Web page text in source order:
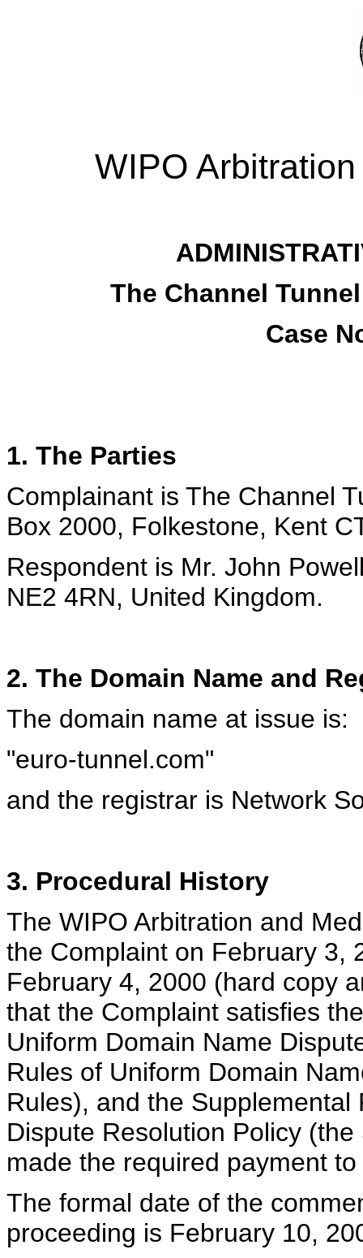
WIPO
The Channel
Case
1. The Parties
Complainant is The Channel
Box 2000, Folkestone, Kent
Respondent is Mr. John
NE2 4RN, United Kingdom.
2. The Domain Name and
The domain name at issue is:
"euro-tunnel.com"
and the registrar is Network
3. Procedural History
The WIPO Arbitration and
the Complaint on February 3,
February 4, 2000 (hard copy
that the Complaint satisfies
Uniform Domain Name
Rules of Uniform Domain
Rules), and the
Dispute Resolution Policy
made the required payment
The formal date of the
proceeding is February 10,